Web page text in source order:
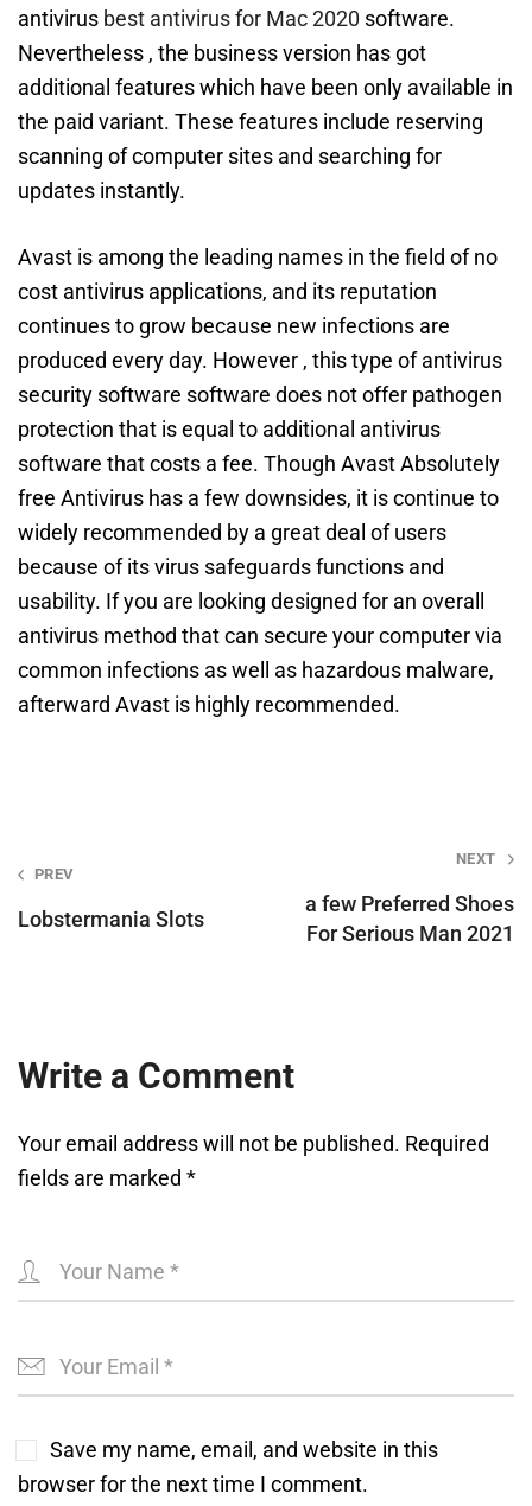
antivirus best antivirus for Mac 2020 software.
Nevertheless , the business version has got
additional features which have been only available in
the paid variant. These features include reserving
scanning of computer sites and searching for
updates instantly.
Avast is among the leading names in the field of no
cost antivirus applications, and its reputation
continues to grow because new infections are
produced every day. However , this type of antivirus
security software software does not offer pathogen
protection that is equal to additional antivirus
software that costs a fee. Though Avast Absolutely
free Antivirus has a few downsides, it is continue to
widely recommended by a great deal of users
because of its virus safeguards functions and
usability. If you are looking designed for an overall
antivirus method that can secure your computer via
common infections as well as hazardous malware,
afterward Avast is highly recommended.
Post
PREV
Lobstermania Slots
NEXT
a few Preferred Shoes
For Serious Man 2021
Write a Comment
Your email address will not be published. Required
fields are marked *
Save my name, email, and website in this
browser for the next time I comment.